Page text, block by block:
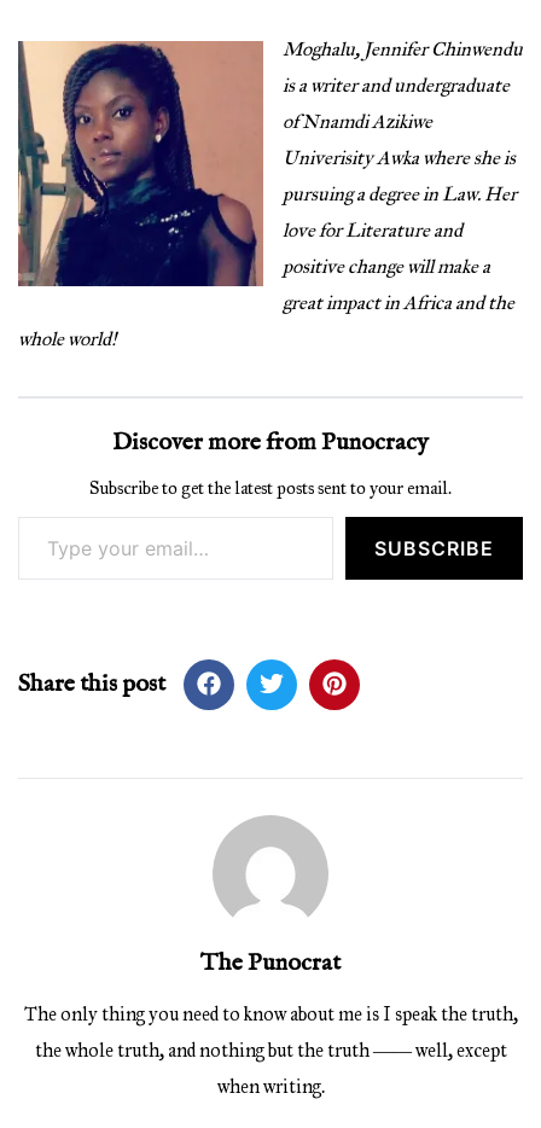
Moghalu, Jennifer Chinwendu
is a writer and undergraduate
of Nnamdi Azikiwe
Univerisity Awka where she is
pursuing a degree in Law. Her
love for Literature and
positive change will make a
great impact in Africa and the
whole world!
Discover more from Punocracy
Subscribe to get the latest posts sent to your email.
Type your email…
SUBSCRIBE
Share this post
The Punocrat
The only thing you need to know about me is I speak the truth,
the whole truth, and nothing but the truth ―― well, except
when writing.